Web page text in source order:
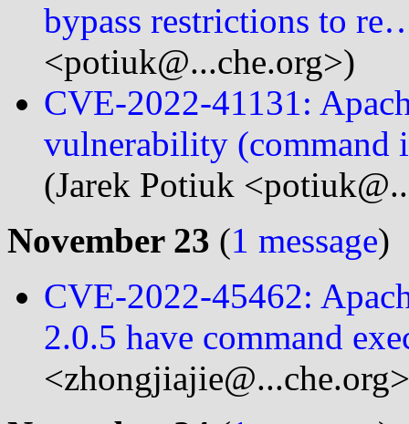
bypass restrictions to
<potiuk@...che.org>)
CVE-2022-41131:
vulnerability (command
(Jarek Potiuk
November 23 (1 message)
CVE-2022-45462:
2.0.5 have command